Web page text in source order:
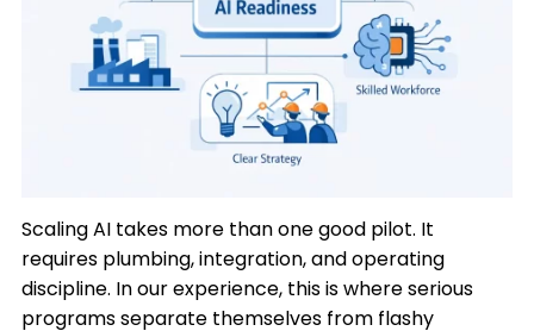
Scaling AI takes more than one good pilot. It
requires plumbing, integration, and operating
discipline. In our experience, this is where serious
programs separate themselves from flashy